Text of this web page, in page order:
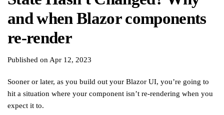
and when Blazor components
re-render
Published on Apr 12, 2023
Sooner or later, as you build out your Blazor UI, you’re going to
hit a situation where your component isn’t re-rendering when you
expect it to.